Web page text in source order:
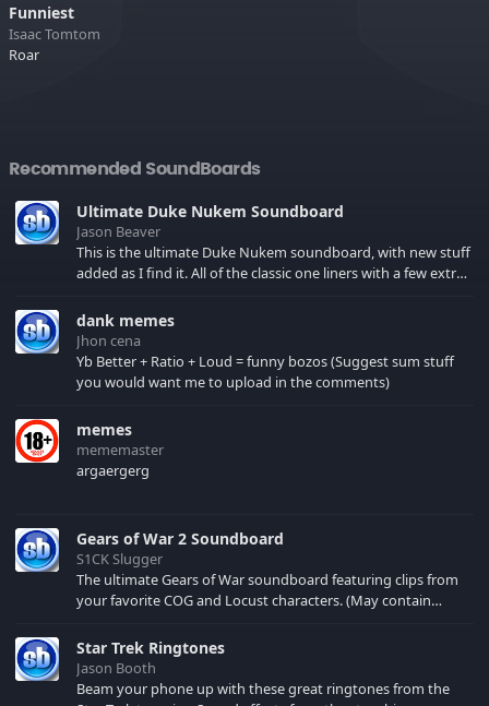
Funniest
Isaac Tomtom
Roar
Recommended SoundBoards
Ultimate Duke Nukem Soundboard
Jason Beaver
This is the ultimate Duke Nukem soundboard, with new stuff
added as I find it. All of the classic one liners with a few extras!
your browser cache!
dank memes
Jhon cena
Yb Better + Ratio + Loud = funny bozos (Suggest sum stuff
you would want me to upload in the comments)
memes
mememaster
argaergerg
Gears of War 2 Soundboard
S1CK Slugger
The ultimate Gears of War soundboard featuring clips from
your favorite COG and Locust characters. (May contain
Star Trek Ringtones
Jason Booth
Beam your phone up with these great ringtones from the